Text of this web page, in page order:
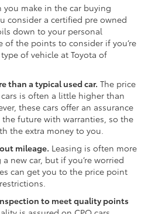
make in the car buying
consider a certified pre owned
down to your personal
of the points to consider if you’re
of vehicle at Toyota of
than a typical used car. The price
is often a little higher than
these cars offer an assurance
future with warranties, so the
the extra money to you.
mileage. Leasing is often more
new car, but if you’re worried
can get you to the price point
to meet quality points